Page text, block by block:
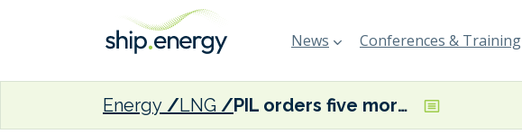
News Conferences & Training
Energy LNG PIL orders five more LNG dual-fuel boxships